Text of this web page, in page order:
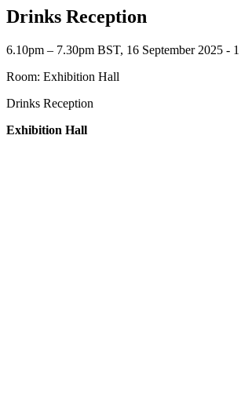
Drinks Reception
6.10pm – 7.30pm BST, 16 September 2025 ‐
Room: Exhibition Hall
Drinks Reception
Exhibition Hall